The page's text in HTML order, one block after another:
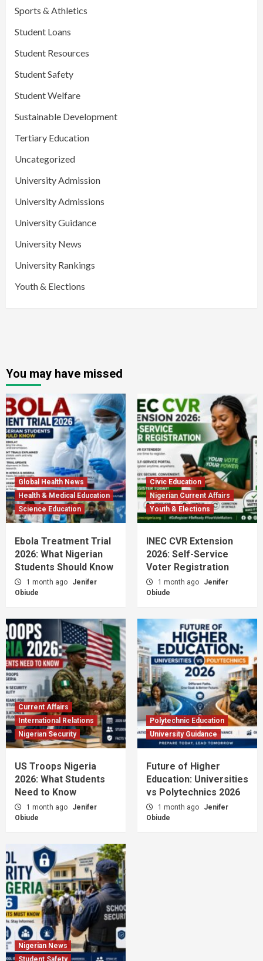
Sports & Athletics
Student Loans
Student Resources
Student Safety
Student Welfare
Sustainable Development
Tertiary Education
Uncategorized
University Admission
University Admissions
University Guidance
University News
University Rankings
Youth & Elections
You may have missed
Global Health News
Health & Medical Education
Science Education
Ebola Treatment Trial
2026: What Nigerian
Students Should Know
1 month ago
Jenifer
Obiude
Civic Education
Nigerian Current Affairs
Youth & Elections
INEC CVR Extension
2026: Self-Service
Voter Registration
1 month ago
Jenifer
Obiude
Current Affairs
International Relations
Nigerian Security
US Troops Nigeria
2026: What Students
Need to Know
1 month ago
Jenifer
Obiude
Polytechnic Education
University Guidance
Future of Higher
Education: Universities
vs Polytechnics 2026
1 month ago
Jenifer
Obiude
Nigerian News
Student Safety